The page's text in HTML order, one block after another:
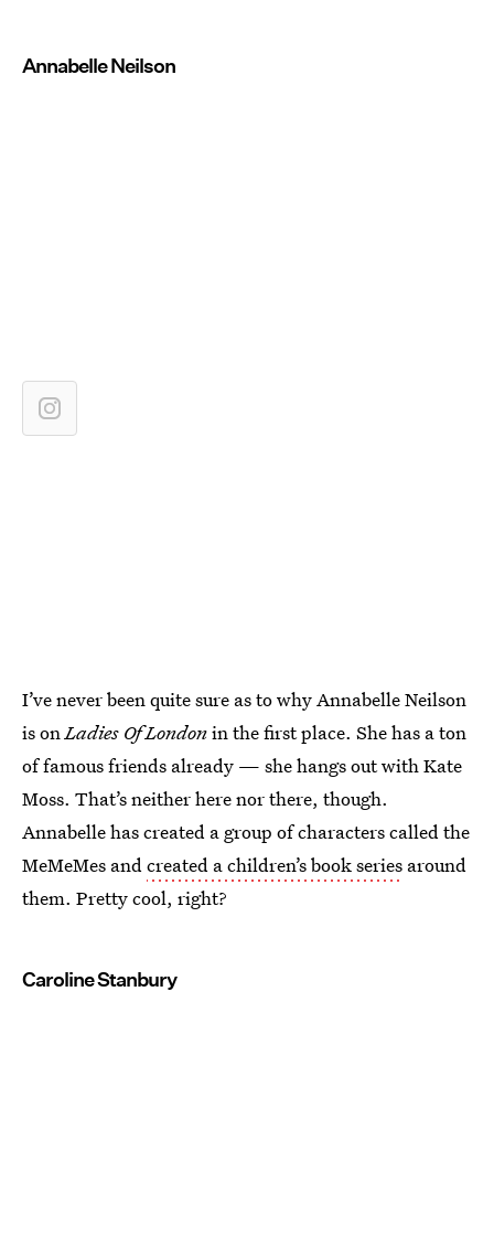
Annabelle Neilson
I’ve never been quite sure as to why Annabelle Neilson
is onLadies Of Londonin the first place. She has a ton
of famous friends already — she hangs out with Kate
Moss. That’s neither here nor there, though.
Annabelle has created a group of characters called the
MeMeMes andcreated a children’s book series around
them. Pretty cool, right?
Caroline Stanbury